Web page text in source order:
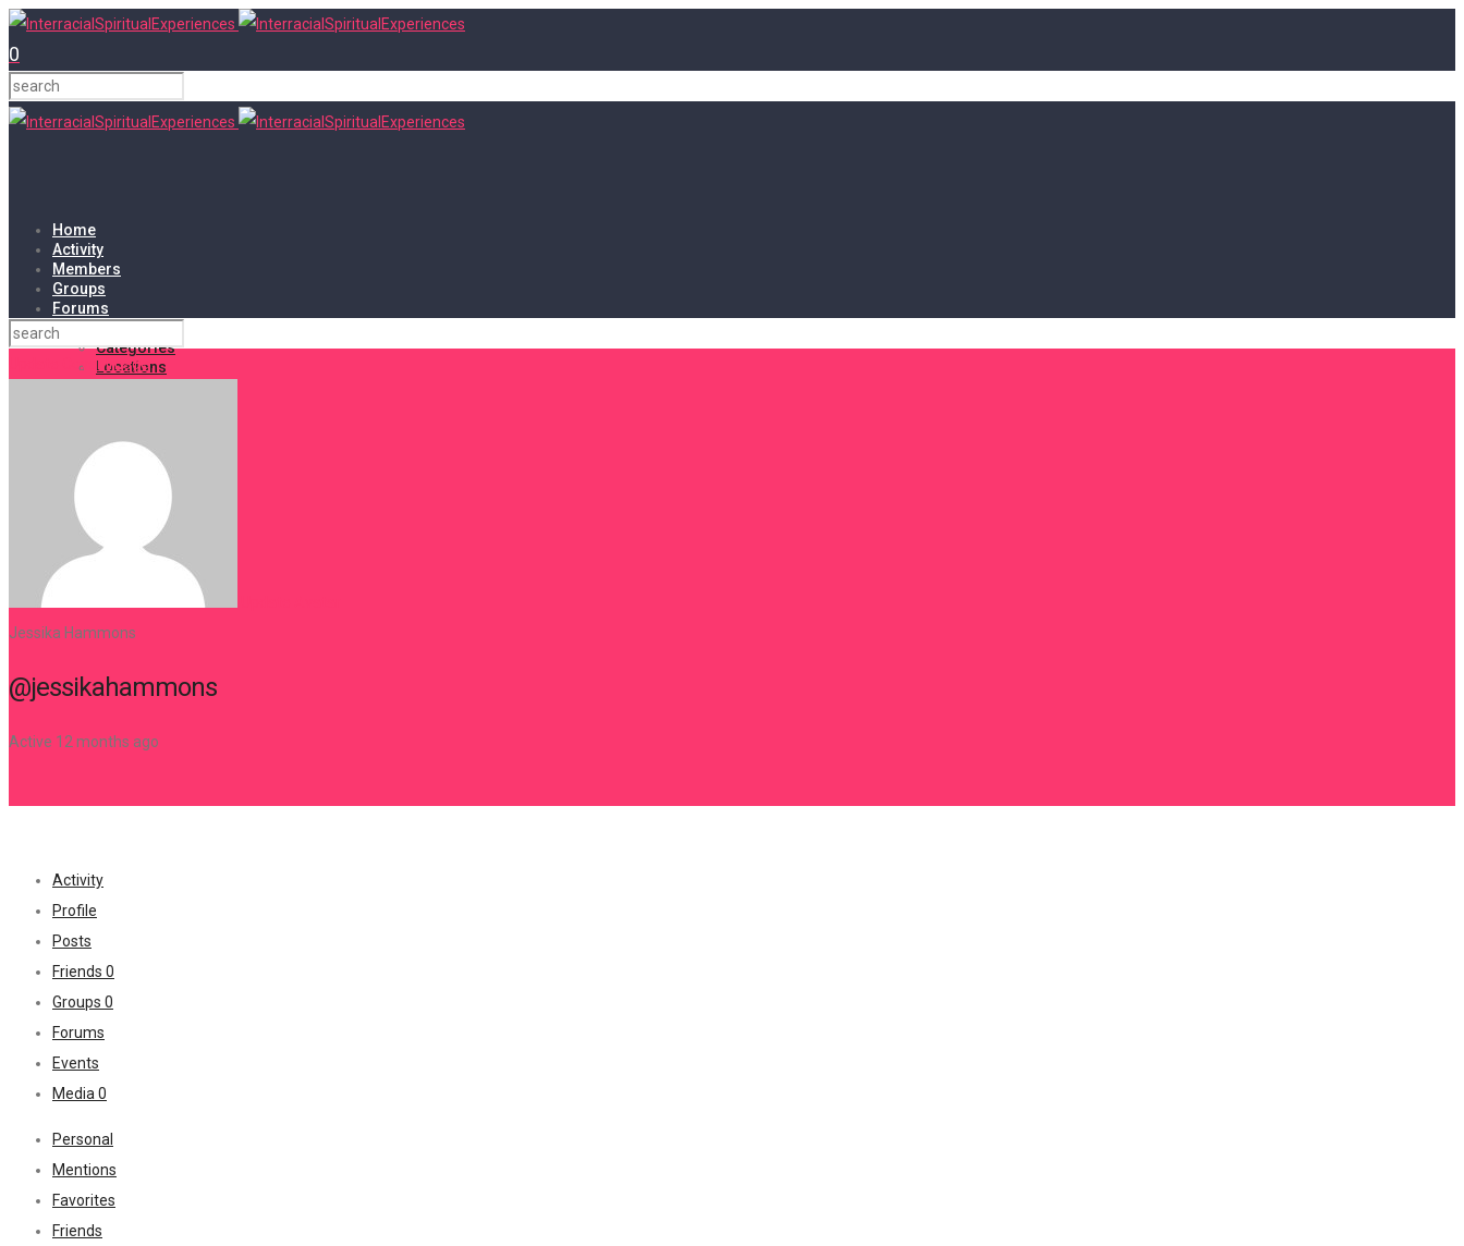
0
Home
Activity
Members
Groups
Forums
Events
Categories
Locations
Cart
Checkout
My account
Register
Update Cover Image
Jessika Hammons
@jessikahammons
Active 12 months ago
Activity
Profile
Posts
Friends 0
Groups 0
Forums
Events
Media 0
Personal
Mentions
Favorites
Friends